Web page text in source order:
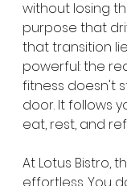
without losing
purpose that
that transition
powerful: the
fitness doesn't
door. It follows
eat, rest, and
At Lotus Bistro,